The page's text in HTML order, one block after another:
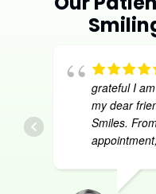
grateful I
my dear
Smiles.